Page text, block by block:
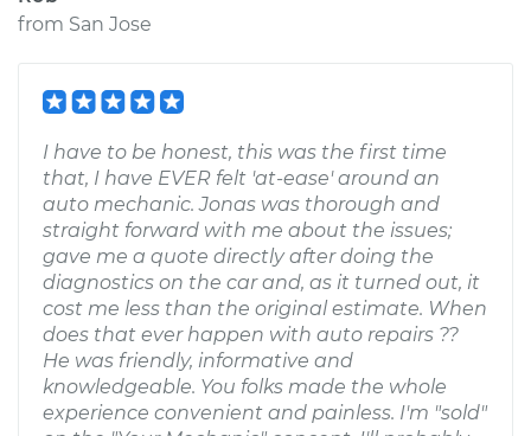
from San Jose
I have to be honest, this was the first time
that, I have EVER felt 'at-ease' around an
auto mechanic. Jonas was thorough and
straight forward with me about the issues;
gave me a quote directly after doing the
diagnostics on the car and, as it turned out, it
cost me less than the original estimate. When
does that ever happen with auto repairs ??
He was friendly, informative and
knowledgeable. You folks made the whole
experience convenient and painless. I'm "sold"